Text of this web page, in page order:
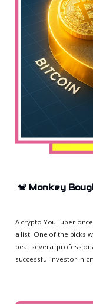
🐒 Monkey
A crypto YouTuber
a list. One of the picks
beat several
successful investor in